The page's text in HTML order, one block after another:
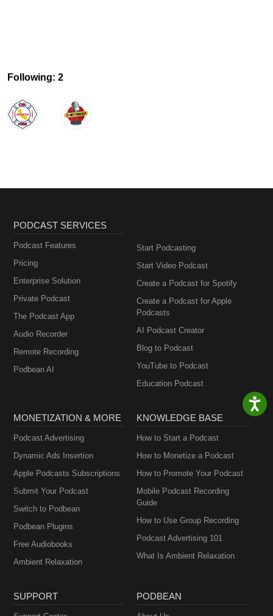
Following: 2
PODCAST SERVICES
Podcast Features
Pricing
Enterprise Solution
Private Podcast
The Podcast App
Audio Recorder
Remote Recording
Podbean AI
Start Podcasting
Start Video Podcast
Create a Podcast for Spotify
Create a Podcast for Apple
Podcasts
AI Podcast Creator
Blog to Podcast
YouTube to Podcast
Education Podcast
MONETIZATION & MORE
Podcast Advertising
Dynamic Ads Insertion
Apple Podcasts Subscriptions
Submit Your Podcast
Switch to Podbean
Podbean Plugins
Free Audiobooks
Ambient Relaxation
KNOWLEDGE BASE
How to Start a Podcast
How to Monetize a Podcast
How to Promote Your Podcast
Mobile Podcast Recording
Guide
How to Use Group Recording
Podcast Advertising 101
What Is Ambient Relaxation
SUPPORT PODBEAN